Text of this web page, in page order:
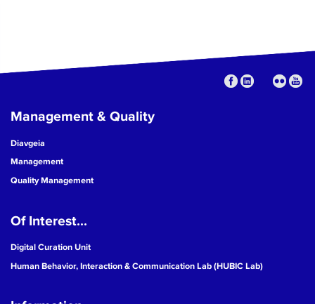
Management & Quality
Diavgeia
Management
Quality Management
Of Interest...
Digital Curation Unit
Human Behavior, Interaction & Communication Lab (HUBIC Lab)